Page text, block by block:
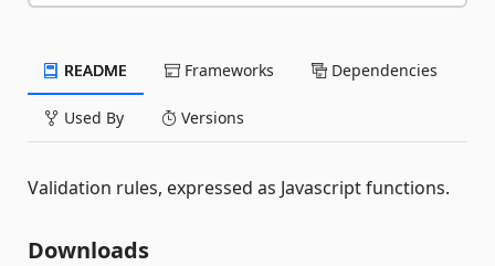
README Frameworks Dependencies
Used By Versions
Validation rules, expressed as Javascript functions.
Downloads